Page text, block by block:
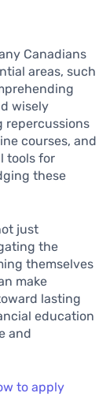
Canadians
areas, such
wisely
repercussions
courses, and
tools for
these
just
the
themselves
make
lasting
education
and
to apply